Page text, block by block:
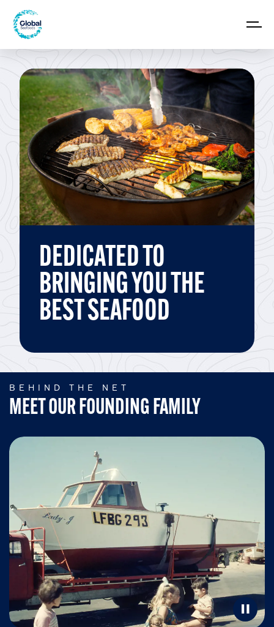
DEDICATED TO
BRINGING YOU THE
BEST SEAFOOD
BEHIND THE NET
MEET OUR FOUNDING FAMILY